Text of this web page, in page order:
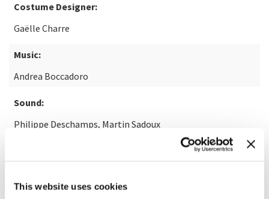
This website uses cookies
Costume Designer:
Gaëlle Charre
Music:
Andrea Boccadoro
Sound:
Philippe Deschamps, Martin Sadoux